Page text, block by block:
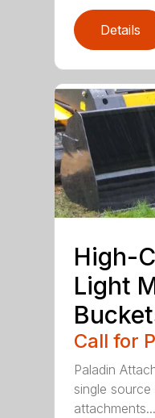
Details
High-
Light
Call for
Paladin
single
attachments...